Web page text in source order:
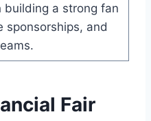
building a⁣ strong​ fan
sponsorships, ⁤and
Fair